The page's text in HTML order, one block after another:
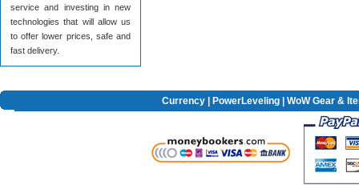
service and investing in new
technologies that will allow us
to offer lower prices, safe and
fast delivery.
Currency PowerLeveling | WoW Gear &